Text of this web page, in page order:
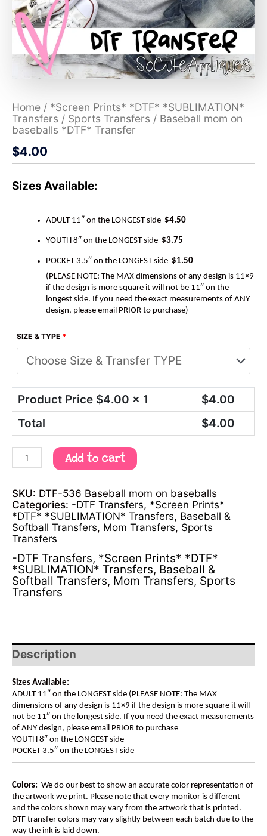
Home / *Screen Prints* *DTF* *SUBLIMATION*
Transfers / Sports Transfers / Baseball mom on
baseballs *DTF* Transfer
$4.00
Sizes Available:
ADULT 11″ on the LONGEST side $4.50
YOUTH 8″ on the LONGEST side $3.75
POCKET 3.5″ on the LONGEST side $1.50
(PLEASE NOTE: The MAX dimensions of any design is 11×9
if the design is more square it will not be 11″ on the
longest side. If you need the exact measurements of ANY
design, please email PRIOR to purchase)
SIZE & TYPE *
Product Price $4.00 x 1 $4.00
Total
$4.00
Add to cart
SKU: DTF-536 Baseball mom on baseballs
Categories: -DTF Transfers, *Screen Prints*
*DTF* *SUBLIMATION* Transfers, Baseball &
Softball Transfers, Mom Transfers, Sports
Transfers
-DTF Transfers, *Screen Prints* *DTF*
*SUBLIMATION* Transfers, Baseball &
Softball Transfers, Mom Transfers, Sports
Transfers
Description
Sizes Available:
ADULT 11″ on the LONGEST side (PLEASE NOTE: The MAX
dimensions of any design is 11×9 if the design is more square it will
not be 11″ on the longest side. If you need the exact measurements
of ANY design, please email PRIOR to purchase
YOUTH 8″ on the LONGEST side
POCKET 3.5″ on the LONGEST side
Colors: We do our best to show an accurate color representation of
the artwork we print. Please note that every monitor is different
and the colors shown may vary from the artwork that is printed.
DTF transfer colors may vary slightly between each batch due to the
way the ink is laid down.